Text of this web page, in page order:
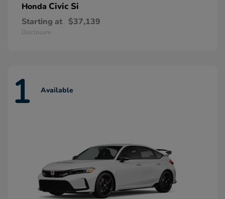
Honda Civic Si
Starting at $37,139
Disclosure
1 Available